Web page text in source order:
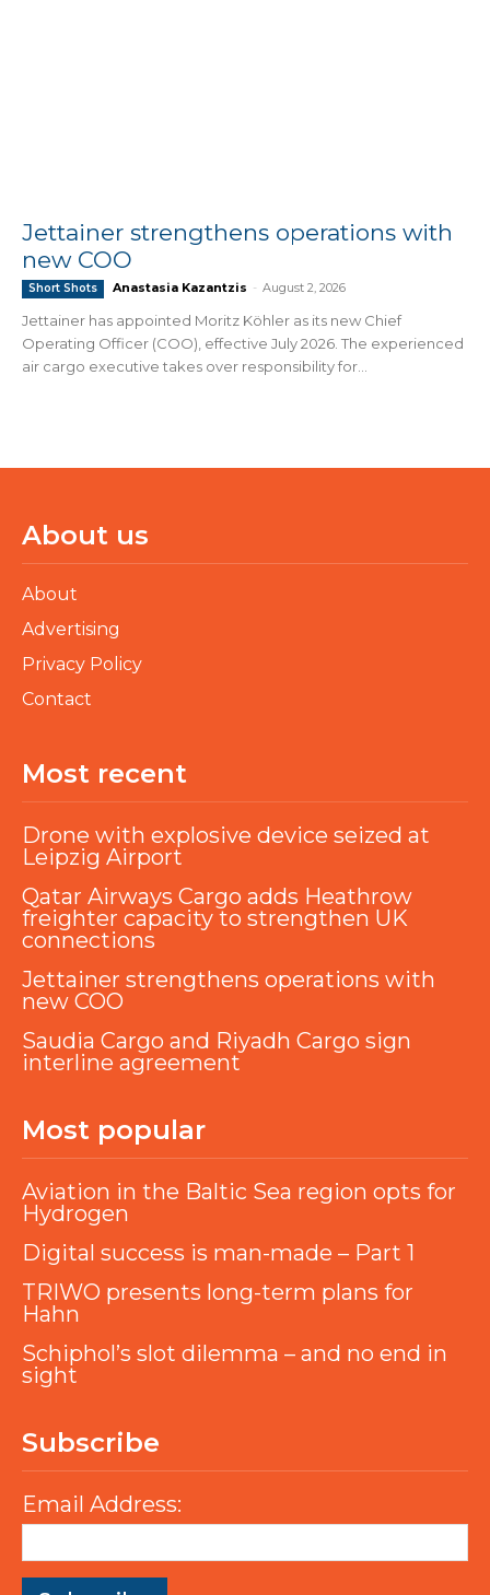
Jettainer strengthens operations with
new COO
Short Shots Anastasia Kazantzis - August 2, 2026
Jettainer has appointed Moritz Köhler as its new Chief
Operating Officer (COO), effective July 2026. The experienced
air cargo executive takes over responsibility for...
About us
About
Advertising
Privacy Policy
Contact
Most recent
Drone with explosive device seized at
Leipzig Airport
Qatar Airways Cargo adds Heathrow
freighter capacity to strengthen UK
connections
Jettainer strengthens operations with
new COO
Saudia Cargo and Riyadh Cargo sign
interline agreement
Most popular
Aviation in the Baltic Sea region opts for
Hydrogen
Digital success is man-made – Part 1
TRIWO presents long-term plans for
Hahn
Schiphol’s slot dilemma – and no end in
sight
Subscribe
Email Address: